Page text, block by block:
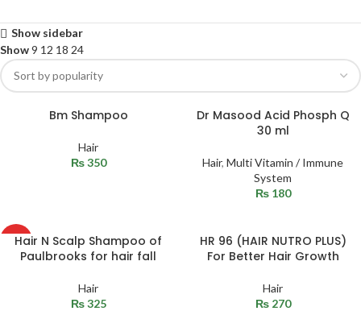
Show sidebar
Show9 12 18 24
Bm Shampoo
Hair
₨350
Dr Masood Acid Phosph Q
30 ml
Hair, Multi Vitamin / Immune
System
₨180
HOT
Hair N Scalp Shampoo of
Paulbrooks for hair fall
Hair
₨325
HR 96 (HAIR NUTRO PLUS)
For Better Hair Growth
Hair
₨270